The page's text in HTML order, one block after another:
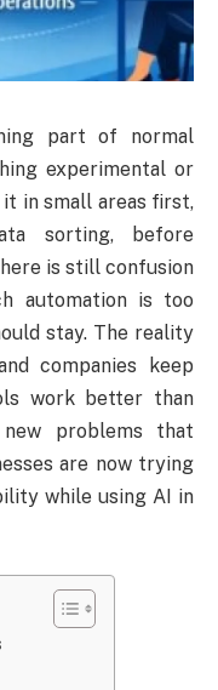
part of normal
experimental or
it in small areas first,
sorting, before
is still confusion
automation is too
stay. The reality
companies keep
work better than
problems that
are now trying
while using AI in